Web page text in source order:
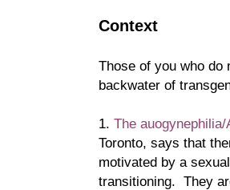
Context
Those of you who do
backwater of
1. The
Toronto, says that
motivated by a sexual
transitioning. They